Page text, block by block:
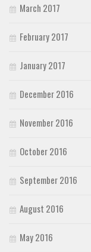
March 2017
February 2017
January 2017
December 2016
November 2016
October 2016
September 2016
August 2016
May 2016